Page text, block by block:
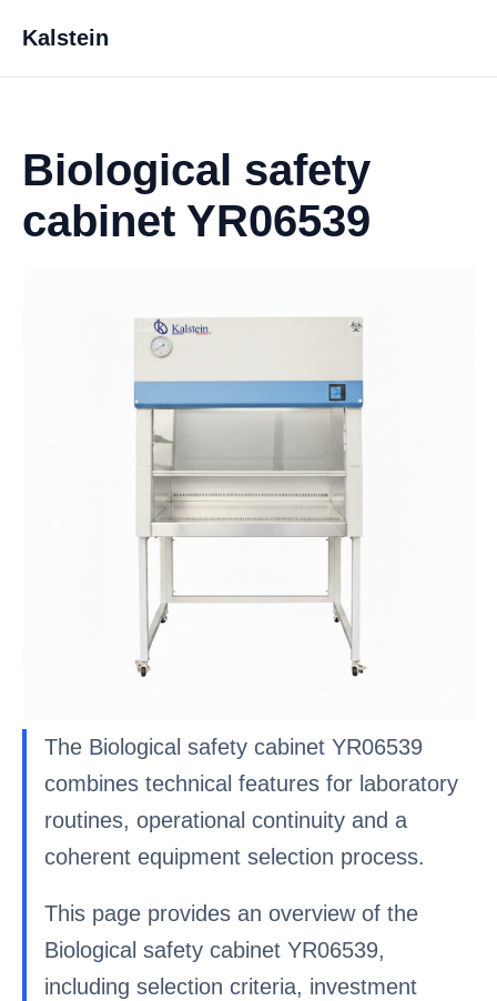
Kalstein
Biological safety
cabinet YR06539
The Biological safety cabinet YR06539
combines technical features for laboratory
routines, operational continuity and a
coherent equipment selection process.
This page provides an overview of the
Biological safety cabinet YR06539,
including selection criteria, investment